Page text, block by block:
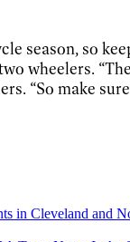
season, so
wheelers.
“So make
in Cleveland and